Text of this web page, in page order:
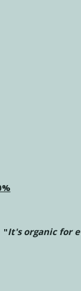
"It's organic for